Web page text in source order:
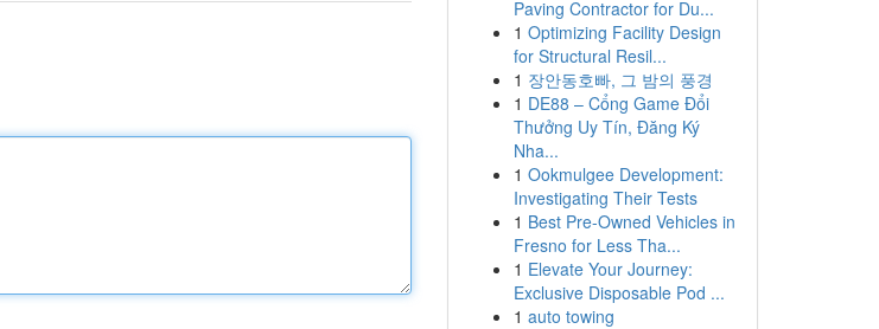
Paving Contractor for Du...
1 Optimizing Facility Design
for Structural Resil...
1 장안동호빠, 그 밤의 풍경
1 DE88 – Cổng Game Đổi
Thưởng Uy Tín, Đăng Ký
Nha...
1 Ookmulgee Development:
Investigating Their Tests
1 Best Pre-Owned Vehicles in
Fresno for Less Tha...
1 Elevate Your Journey:
Exclusive Disposable Pod ...
1 auto towing